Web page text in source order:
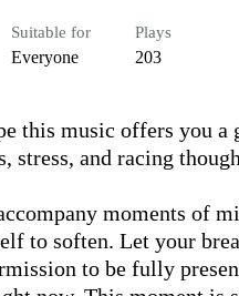
Suitable for
Everyone
Plays
203
this music offers you a
and racing
moments of
to soften. Let your
to be fully